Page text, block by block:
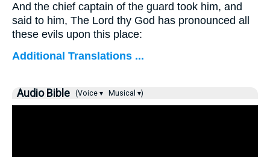
And the chief captain of the guard took him, and
said to him, The Lord thy God has pronounced all
these evils upon this place:
Additional Translations ...
Audio Bible (Voice ▾ Musical ▾)